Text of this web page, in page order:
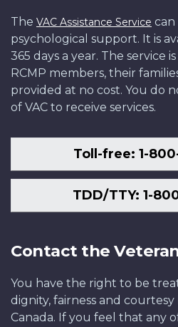
The VAC Assistance Service
psychological support. It is
365 days a year. The service
RCMP members, their
provided at no cost. You do
of VAC to receive services.
Toll-free: 1-
TDD/TTY: 1-
Contact the
You have the right to be
dignity, fairness and courtesy
Canada. If you feel that any